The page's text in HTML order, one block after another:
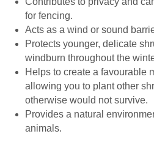
for fencing.
Acts as a wind or sound
Protects younger, delicate
windburn throughout the
Helps to create a favourable
allowing you to plant other
otherwise would not survive.
Provides a natural
animals.